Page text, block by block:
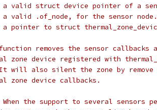
a valid struct device pointer of a
valid .of_node, for the sensor node.
a pointer to struct
removes the sensor callbacks
zone device registered with
will also silent the zone by remove
zone device callbacks.
When the support to several sensors